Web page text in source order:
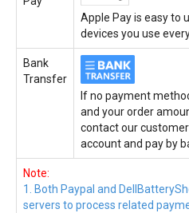
Apple Pay is easy to
devices you use
Bank
Transfer
If no payment
and your order
contact our
account and pay by
Note:
1. Both Paypal and
servers to process related